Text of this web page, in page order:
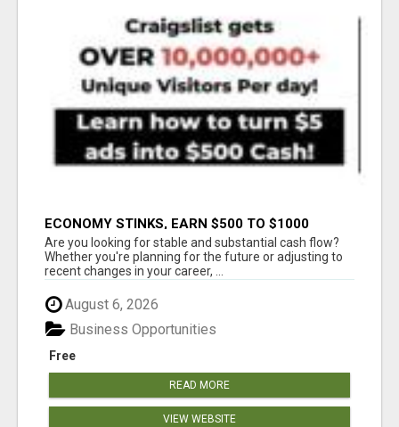
ECONOMY STINKS, EARN $500 TO $1000
Are you looking for stable and substantial cash flow?
Whether you're planning for the future or adjusting to
recent changes in your career, ...
August 6, 2026
Free
Business Opportunities
READ MORE
VIEW WEBSITE